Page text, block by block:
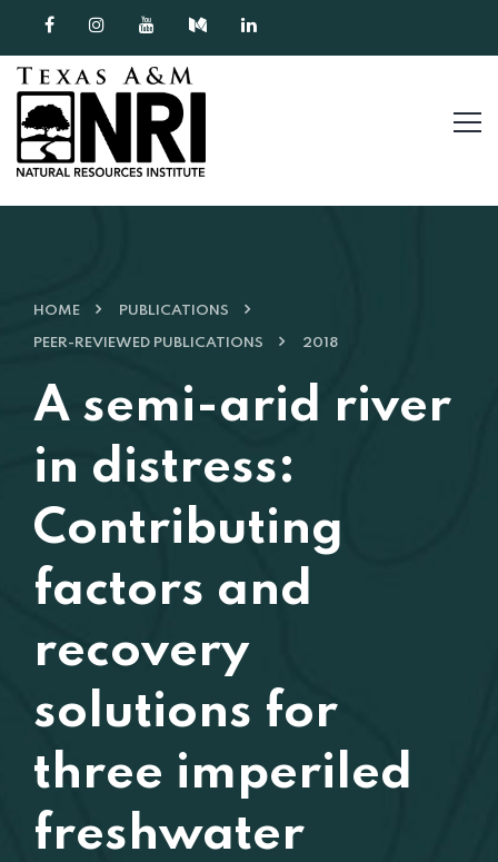
Skip to content
HOME PUBLICATIONS
PEER-REVIEWED PUBLICATIONS 2018
A semi-arid river
in distress:
Contributing
factors and
recovery
solutions for
three imperiled
freshwater